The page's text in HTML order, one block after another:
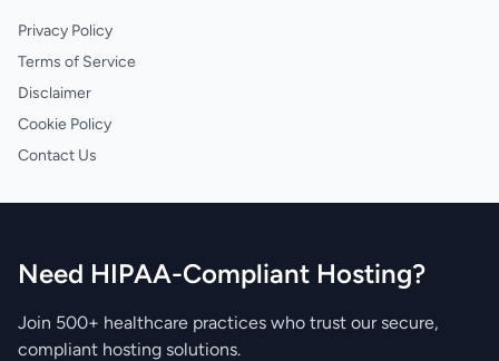
Privacy Policy
Terms of Service
Disclaimer
Cookie Policy
Contact Us
Need HIPAA-Compliant Hosting?
Join 500+ healthcare practices who trust our secure,
compliant hosting solutions.